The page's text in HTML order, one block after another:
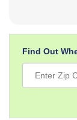
Find Out